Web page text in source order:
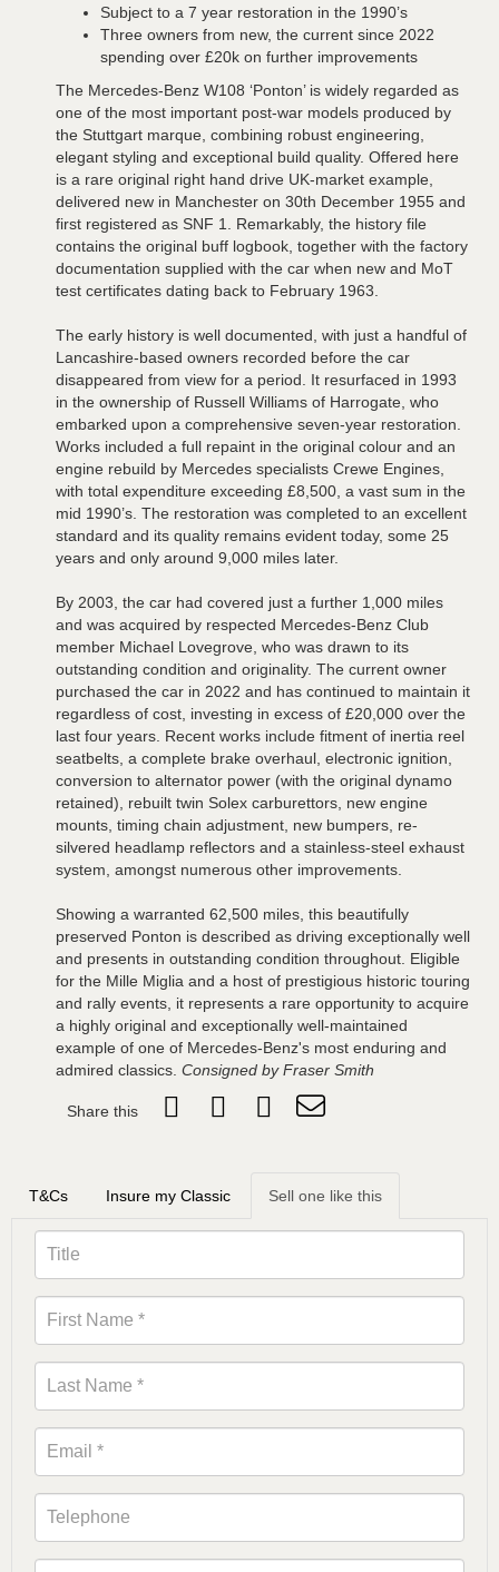
Subject to a 7 year restoration in the 1990’s
Three owners from new, the current since 2022
spending over £20k on further improvements
The Mercedes-Benz W108 ‘Ponton’ is widely regarded as
one of the most important post-war models produced by
the Stuttgart marque, combining robust engineering,
elegant styling and exceptional build quality. Offered here
is a rare original right hand drive UK-market example,
delivered new in Manchester on 30th December 1955 and
first registered as SNF 1. Remarkably, the history file
contains the original buff logbook, together with the factory
documentation supplied with the car when new and MoT
test certificates dating back to February 1963.
The early history is well documented, with just a handful of
Lancashire-based owners recorded before the car
disappeared from view for a period. It resurfaced in 1993
in the ownership of Russell Williams of Harrogate, who
embarked upon a comprehensive seven-year restoration.
Works included a full repaint in the original colour and an
engine rebuild by Mercedes specialists Crewe Engines,
with total expenditure exceeding £8,500, a vast sum in the
mid 1990’s. The restoration was completed to an excellent
standard and its quality remains evident today, some 25
years and only around 9,000 miles later.
By 2003, the car had covered just a further 1,000 miles
and was acquired by respected Mercedes-Benz Club
member Michael Lovegrove, who was drawn to its
outstanding condition and originality. The current owner
purchased the car in 2022 and has continued to maintain it
regardless of cost, investing in excess of £20,000 over the
last four years. Recent works include fitment of inertia reel
seatbelts, a complete brake overhaul, electronic ignition,
conversion to alternator power (with the original dynamo
retained), rebuilt twin Solex carburettors, new engine
mounts, timing chain adjustment, new bumpers, re-
silvered headlamp reflectors and a stainless-steel exhaust
system, amongst numerous other improvements.
Showing a warranted 62,500 miles, this beautifully
preserved Ponton is described as driving exceptionally well
and presents in outstanding condition throughout. Eligible
for the Mille Miglia and a host of prestigious historic touring
and rally events, it represents a rare opportunity to acquire
a highly original and exceptionally well-maintained
example of one of Mercedes-Benz's most enduring and
admired classics. Consigned by Fraser Smith
Share this
T&Cs Insure my Classic Sell one like this